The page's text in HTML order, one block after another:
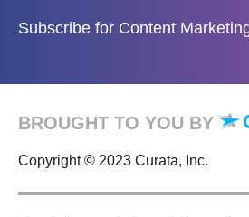
Subscribe for Content
BROUGHT TO YOU BY
Copyright © 2023 Curata, Inc.